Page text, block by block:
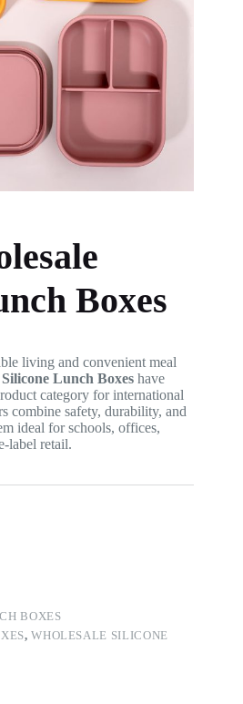
Boxes
living and convenient meal
Lunch Boxes have
category for international
combine safety, durability, and
ideal for schools, offices,
label retail.
BOXES
,WHOLESALE SILICONE